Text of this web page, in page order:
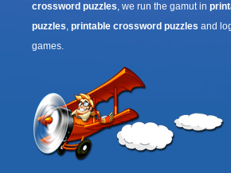
crossword puzzles, we run the gamut in
puzzles, printable crossword puzzles and
games.